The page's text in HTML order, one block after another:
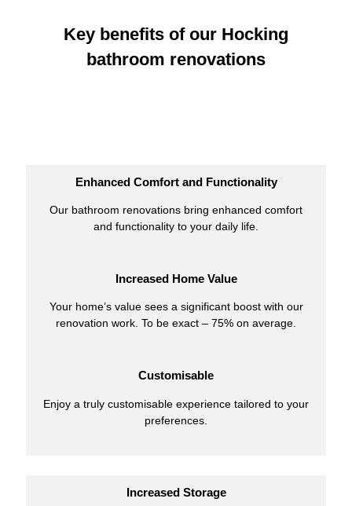
Key benefits of our Hocking
bathroom renovations
Enhanced Comfort and Functionality
Our bathroom renovations bring enhanced comfort
and functionality to your daily life.
Increased Home Value
Your home’s value sees a significant boost with our
renovation work. To be exact – 75% on average.
Customisable
Enjoy a truly customisable experience tailored to your
preferences.
Increased Storage